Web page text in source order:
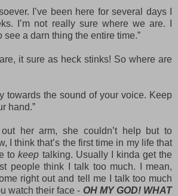
I’ve been here for several days I
I ’m not really sure where we are. I
see a darn thing the entire time.”
it sure as heck stinks! So where are
towards the sound of your voice. Keep
hand.”
her arm, she couldn’t help but to
I think that’s the first time in my life that
tokeep talking. Usually I kinda get the
people think I talk too much. I mean,
right out and tell me I talk too much
watch their face - OH MY GOD! WHAT